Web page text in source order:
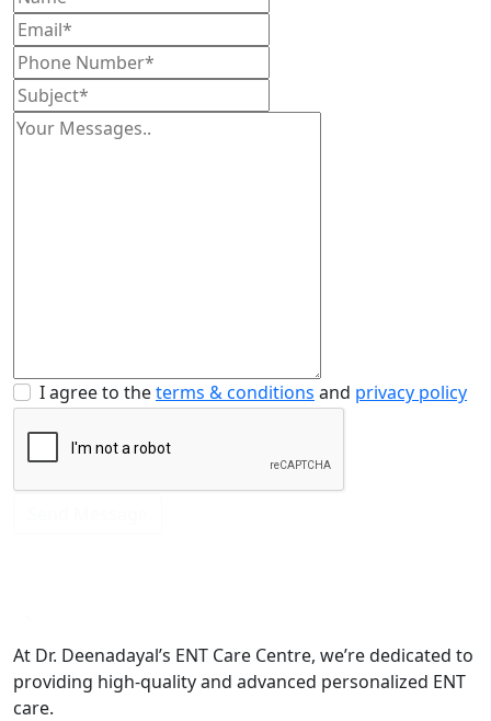
I agree to theterms & conditions and privacy policy
At Dr. Deenadayal’s ENT Care Centre, we’re dedicated to
providing high-quality and advanced personalized ENT
care.